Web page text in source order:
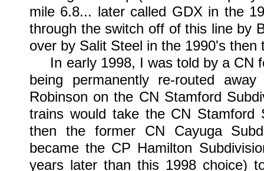
mile 6.8... later called GDX in the
through the switch off of this line by
over by Salit Steel in the 1990's
In early 1998, I was told by a CN
being permanently re-routed
Robinson on the CN Stamford
trains would take the CN
then the former CN Cayuga
became the CP Hamilton
years later than this 1998 choice)